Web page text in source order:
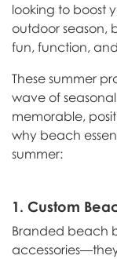
looking to boost
outdoor season,
fun, function,
These summer
wave of
memorable,
why beach
summer:
1. Custom
Branded beach